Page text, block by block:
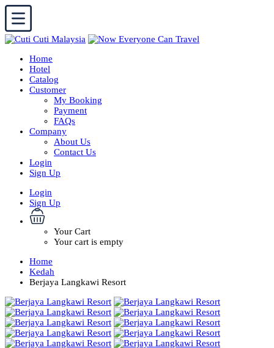
Home
Hotel
Catalog
Customer
My Booking
Payment
FAQs
Company
About Us
Contact Us
Login
Sign Up
Login
Sign Up
Your Cart
Your cart is empty
Home
Kedah
Berjaya Langkawi Resort